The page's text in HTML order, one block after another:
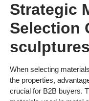
Strategic
Selection
sculptures
When selecting
the properties,
crucial for B2B buyers.